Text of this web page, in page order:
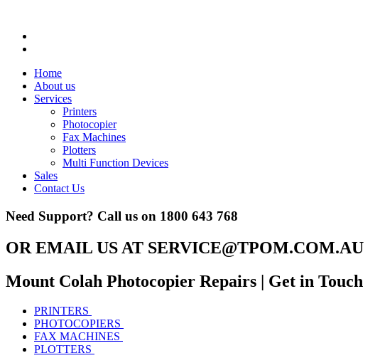
Home
About us
Services
Printers
Photocopier
Fax Machines
Plotters
Multi Function Devices
Sales
Contact Us
Need Support? Call us on 1800 643 768
OR EMAIL US AT SERVICE@TPOM.COM.AU
Mount Colah Photocopier Repairs | Get in Touch
PRINTERS
PHOTOCOPIERS
FAX MACHINES
PLOTTERS